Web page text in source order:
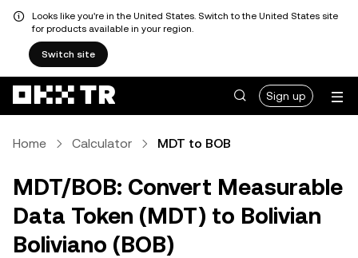
Looks like you're in the United States. Switch to the United States site
for products available in your region.
Switch site
Sign up
Home Calculator MDT to BOB
MDT/BOB: Convert Measurable
Data Token (MDT) to Bolivian
Boliviano (BOB)